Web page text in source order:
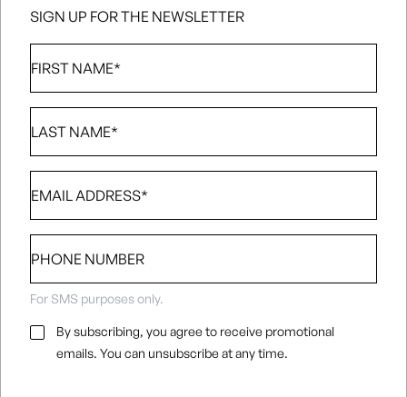
SIGN UP FOR THE NEWSLETTER
Name *
Name*
number
For SMS purposes only.
Email
Consent*
By subscribing, you agree to receive promotional
emails. You can unsubscribe at any time.